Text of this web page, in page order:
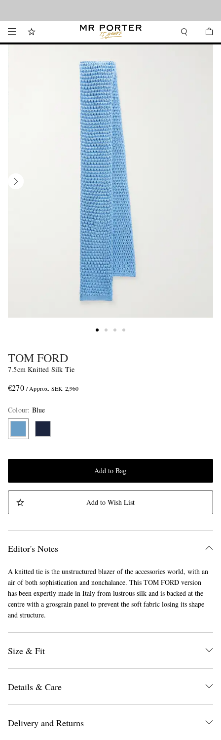
TOM FORD
7.5cm Knitted Silk Tie
€270 / Approx. SEK 2,960
Colour: Blue
Add to Bag
Add to Wish List
Editor's Notes
A knitted tie is the unstructured blazer of the accessories world, with an
air of both sophistication and nonchalance. This TOM FORD version
has been expertly made in Italy from lustrous silk and is backed at the
centre with a grosgrain panel to prevent the soft fabric losing its shape
and structure.
Size & Fit
Details & Care
Delivery and Returns